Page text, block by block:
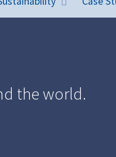
the world.